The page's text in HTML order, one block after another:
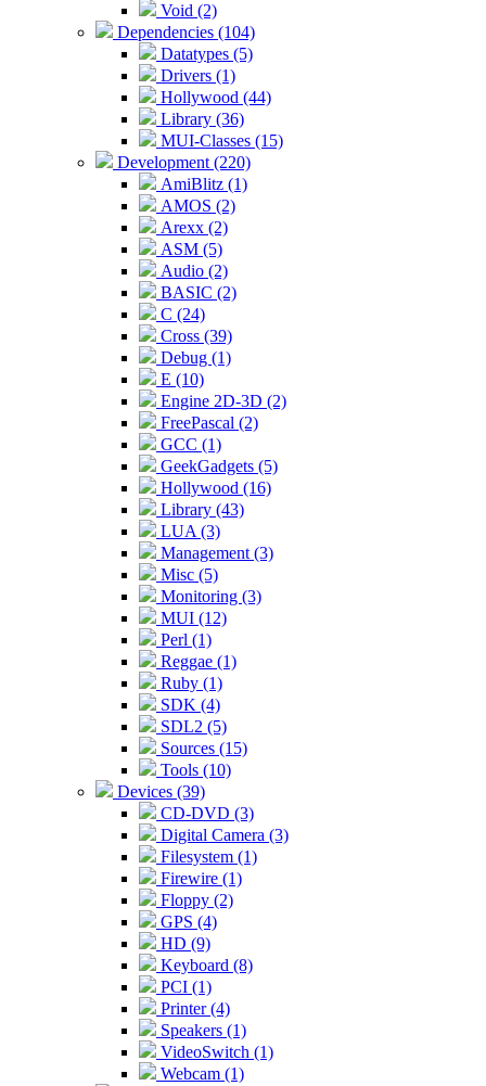
Void (2)
Dependencies (104)
Datatypes (5)
Drivers (1)
Hollywood (44)
Library (36)
MUI-Classes (15)
Development (220)
AmiBlitz (1)
AMOS (2)
Arexx (2)
ASM (5)
Audio (2)
BASIC (2)
C (24)
Cross (39)
Debug (1)
E (10)
Engine 2D-3D (2)
FreePascal (2)
GCC (1)
GeekGadgets (5)
Hollywood (16)
Library (43)
LUA (3)
Management (3)
Misc (5)
Monitoring (3)
MUI (12)
Perl (1)
Reggae (1)
Ruby (1)
SDK (4)
SDL2 (5)
Sources (15)
Tools (10)
Devices (39)
CD-DVD (3)
Digital Camera (3)
Filesystem (1)
Firewire (1)
Floppy (2)
GPS (4)
HD (9)
Keyboard (8)
PCI (1)
Printer (4)
Speakers (1)
VideoSwitch (1)
Webcam (1)